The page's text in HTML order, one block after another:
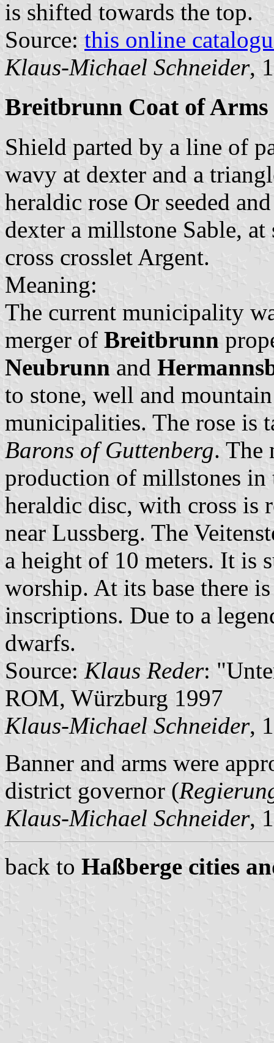
is shifted towards the top.
Source: this online
Klaus-Michael Schneider,
Breitbrunn Coat of Arms
Shield parted by a line of
wavy at dexter and a
heraldic rose Or seeded
dexter a millstone Sable,
cross crosslet Argent.
Meaning:
The current municipality
merger of Breitbrunn
Neubrunn and
to stone, well and
municipalities. The rose is
Barons of Guttenberg. The
production of millstones in
heraldic disc, with cross is
near Lussberg. The
a height of 10 meters. It is
worship. At its base there
inscriptions. Due to a
dwarfs.
Source: Klaus Reder:
ROM, Würzburg 1997
Klaus-Michael Schneider,
Banner and arms were
district governor (
Klaus-Michael Schneider,
back to Haßberge cities